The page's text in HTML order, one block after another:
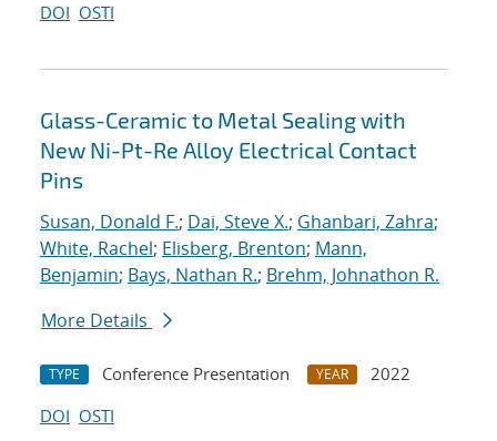
DOI OSTI
Glass-Ceramic to Metal Sealing with
New Ni-Pt-Re Alloy Electrical Contact
Pins
Susan, Donald F.; Dai, Steve X.; Ghanbari, Zahra;
White, Rachel; Elisberg, Brenton; Mann,
Benjamin; Bays, Nathan R.; Brehm, Johnathon R.
More Details
TYPE Conference Presentation YEAR
2022
DOI OSTI